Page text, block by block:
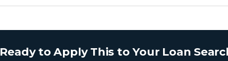
Ready to Apply This to Your Loan